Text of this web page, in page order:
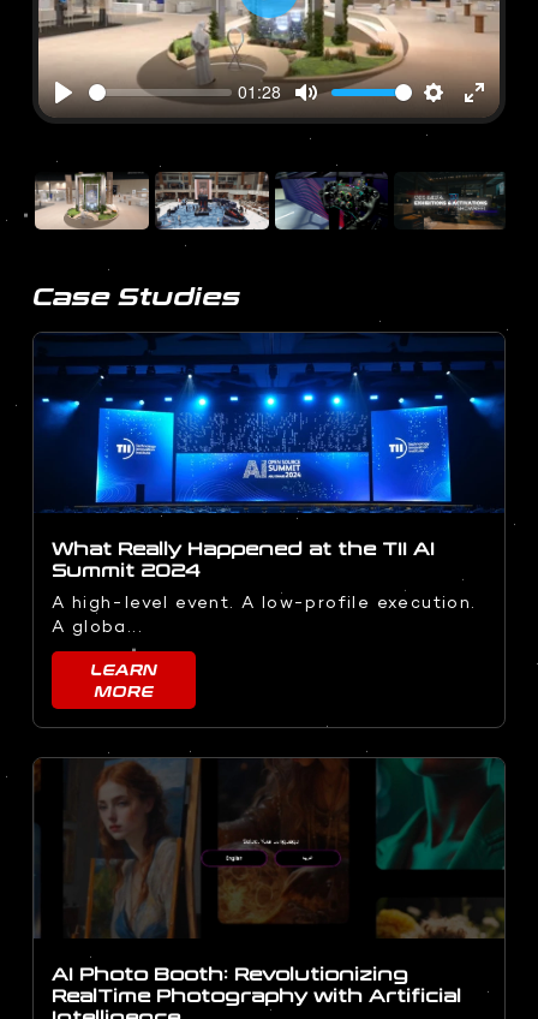
Play
01:28
Mute Settings
Enter
Play
Case Studies
What Really Happened at the TII AI
Summit 2024
A high-level event. A low-profile execution.
A globa...
LEARN
MORE
AI Photo Booth: Revolutionizing
RealTime Photography with Artificial